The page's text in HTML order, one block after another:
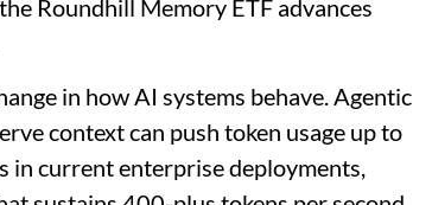
Roundhill Memory ETF advances
in how AI systems behave. Agentic
context can push token usage up to
in current enterprise deployments,